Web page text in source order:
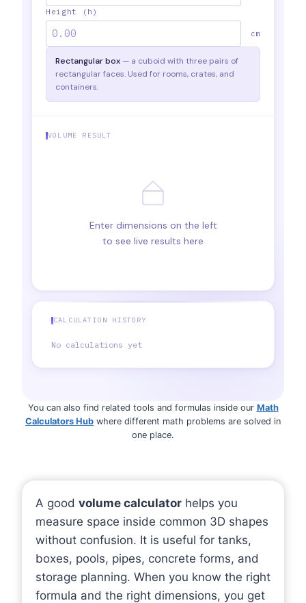
Height (h)
cm
Rectangular box — a cuboid with three pairs of
rectangular faces. Used for rooms, crates, and
containers.
VOLUME RESULT
Enter dimensions on the left
to see live results here
CALCULATION HISTORY
No calculations yet
You can also find related tools and formulas inside our Math
Calculators Hub where different math problems are solved in
one place.
A good volume calculator helps you
measure space inside common 3D shapes
without confusion. It is useful for tanks,
boxes, pools, pipes, concrete forms, and
storage planning. When you know the right
formula and the right dimensions, you get